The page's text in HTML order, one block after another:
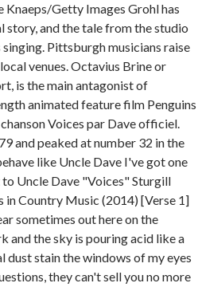
Getty Images Grohl has
story, and the tale from the studio
Pittsburgh musicians raise
venues. Octavius Brine or
is the main antagonist of
animated feature film Penguins
Voices par Dave officiel.
and peaked at number 32 in the
like Uncle Dave I've got one
Uncle Dave "Voices" Sturgill
in Country Music (2014) [Verse 1]
sometimes out here on the
and the sky is pouring acid like a
stain the windows of my eyes
they can't sell you no more